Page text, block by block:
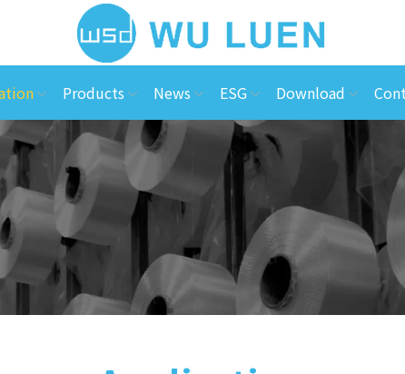
Products News ESG Download